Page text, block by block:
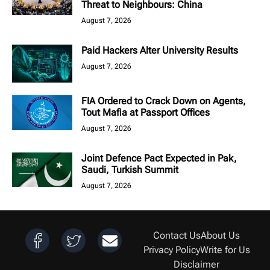
Threat to Neighbours: China
August 7, 2026
Paid Hackers Alter University Results
August 7, 2026
FIA Ordered to Crack Down on Agents,
Tout Mafia at Passport Offices
August 7, 2026
Joint Defence Pact Expected in Pak,
Saudi, Turkish Summit
August 7, 2026
Contact UsAbout Us
Privacy PolicyWrite for Us
Disclaimer